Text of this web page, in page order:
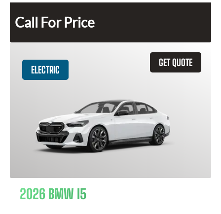
Call For Price
GET QUOTE
ELECTRIC
2026 BMW I5